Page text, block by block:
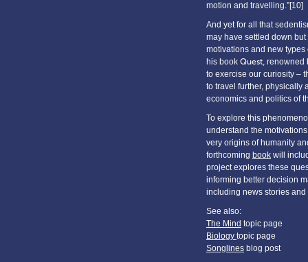
motion and travelling.”[10]
And yet for all that
may have settled down
motivations and new
his book Quest, renowned
to exercise our curiosity –
to travel further, physically
economics and politics of
To explore this
understand the
very origins of humanity
forthcoming book will
project explores these
informing better decision
including news stories
See also:
The Mind topic page
Biology topic page
Songlines blog post